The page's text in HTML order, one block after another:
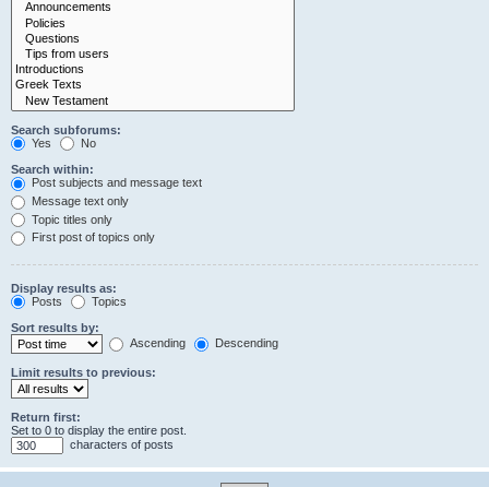
Search subforums:
Yes
No
Search within:
Post subjects and message text
Message text only
Topic titles only
First post of topics only
Display results as:
Posts
Topics
Sort results by:
Ascending
Descending
Limit results to previous:
Return first:
Set to 0 to display the entire post.
characters of posts